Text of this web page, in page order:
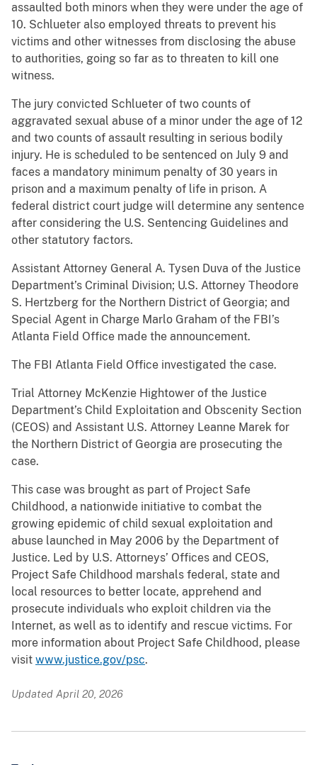
assaulted both minors when they were under the age of
10. Schlueter also employed threats to prevent his
victims and other witnesses from disclosing the abuse
to authorities, going so far as to threaten to kill one
witness.
The jury convicted Schlueter of two counts of
aggravated sexual abuse of a minor under the age of 12
and two counts of assault resulting in serious bodily
injury. He is scheduled to be sentenced on July 9 and
faces a mandatory minimum penalty of 30 years in
prison and a maximum penalty of life in prison. A
federal district court judge will determine any sentence
after considering the U.S. Sentencing Guidelines and
other statutory factors.
Assistant Attorney General A. Tysen Duva of the Justice
Department’s Criminal Division; U.S. Attorney Theodore
S. Hertzberg for the Northern District of Georgia; and
Special Agent in Charge Marlo Graham of the FBI’s
Atlanta Field Office made the announcement.
The FBI Atlanta Field Office investigated the case.
Trial Attorney McKenzie Hightower of the Justice
Department’s Child Exploitation and Obscenity Section
(CEOS) and Assistant U.S. Attorney Leanne Marek for
the Northern District of Georgia are prosecuting the
case.
This case was brought as part of Project Safe
Childhood, a nationwide initiative to combat the
growing epidemic of child sexual exploitation and
abuse launched in May 2006 by the Department of
Justice. Led by U.S. Attorneys’ Offices and CEOS,
Project Safe Childhood marshals federal, state and
local resources to better locate, apprehend and
prosecute individuals who exploit children via the
Internet, as well as to identify and rescue victims. For
more information about Project Safe Childhood, please
visit www.justice.gov/psc.
Updated April 20, 2026